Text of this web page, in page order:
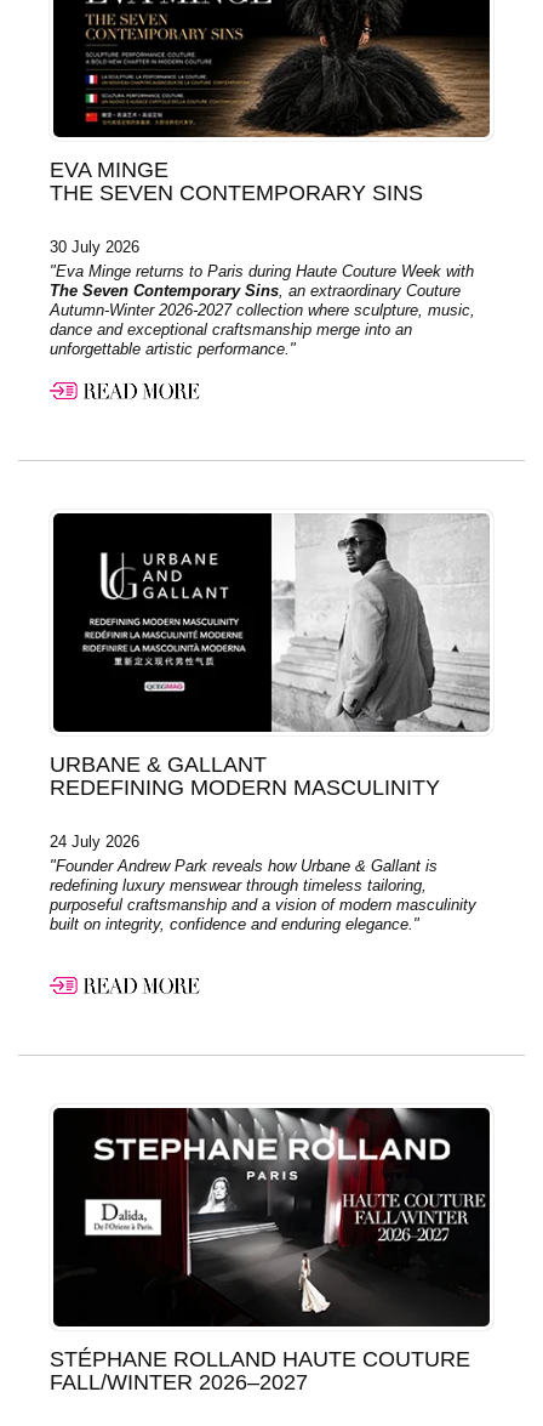
EVA MINGE
THE SEVEN CONTEMPORARY SINS
30 July 2026
"Eva Minge returns to Paris during Haute Couture Week with
The Seven Contemporary Sins , an extraordinary Couture
Autumn-Winter 2026-2027 collection where sculpture, music,
dance and exceptional craftsmanship merge into an
unforgettable artistic performance."
URBANE & GALLANT
REDEFINING MODERN MASCULINITY
24 July 2026
"Founder Andrew Park reveals how Urbane & Gallant is
redefining luxury menswear through timeless tailoring,
purposeful craftsmanship and a vision of modern masculinity
built on integrity, confidence and enduring elegance."
STÉPHANE ROLLAND HAUTE COUTURE
FALL/WINTER 2026–2027